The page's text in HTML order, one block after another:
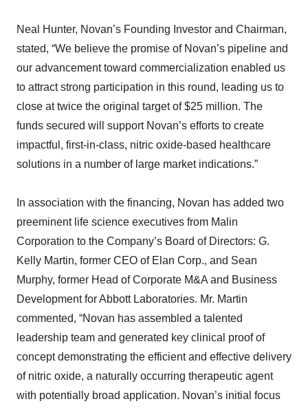
Neal Hunter, Novan’s Founding Investor and Chairman,
stated, “We believe the promise of Novan’s pipeline and
our advancement toward commercialization enabled us
to attract strong participation in this round, leading us to
close at twice the original target of $25 million. The
funds secured will support Novan’s efforts to create
impactful, first-in-class, nitric oxide-based healthcare
solutions in a number of large market indications.”
In association with the financing, Novan has added two
preeminent life science executives from Malin
Corporation to the Company’s Board of Directors: G.
Kelly Martin, former CEO of Elan Corp., and Sean
Murphy, former Head of Corporate M&A and Business
Development for Abbott Laboratories. Mr. Martin
commented, “Novan has assembled a talented
leadership team and generated key clinical proof of
concept demonstrating the efficient and effective delivery
of nitric oxide, a naturally occurring therapeutic agent
with potentially broad application. Novan’s initial focus